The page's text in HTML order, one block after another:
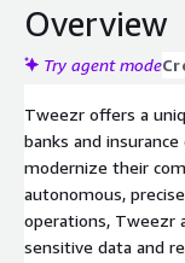
Overview
Try agent mode
Tweezr offers a
banks and
modernize their
autonomous,
operations, Tweezr
sensitive data and